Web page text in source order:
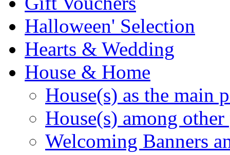
Halloween' Selection
Hearts & Wedding
House & Home
House(s) as the main
House(s) among other
Welcoming Banners